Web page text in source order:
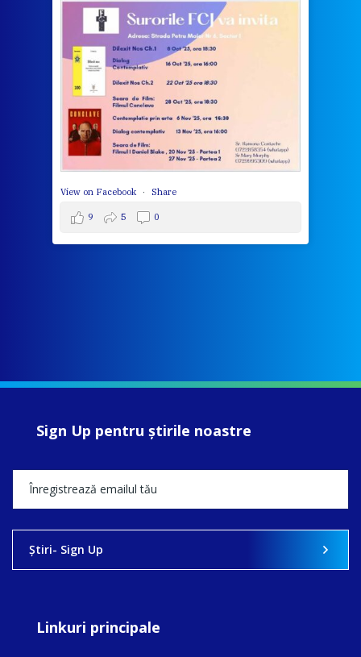
View on Facebook · Share
9 5 0
Sign Up pentru ştirile noastre
Ştiri- Sign Up
Linkuri principale